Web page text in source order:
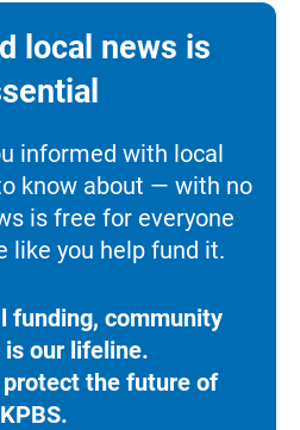
local news is
informed with local
know about — with no
is free for everyone
like you help fund it.
funding, community
our lifeline.
the future of
KPBS.